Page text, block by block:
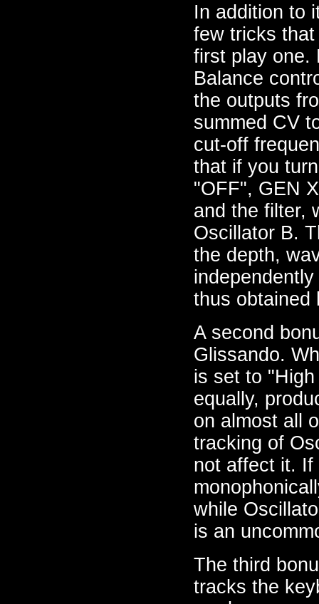
In addition to
few tricks
first play one.
Balance
the outputs
summed CV
cut-off
that if you
"OFF", GEN
and the filter,
Oscillator B.
the depth,
thus obtained
A second
Glissando.
is set to
equally,
on almost all
tracking of
not affect it. If
while
is an
The third
tracks the